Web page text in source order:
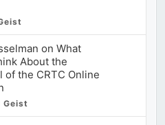
on What
About the
of the CRTC Online
Geist